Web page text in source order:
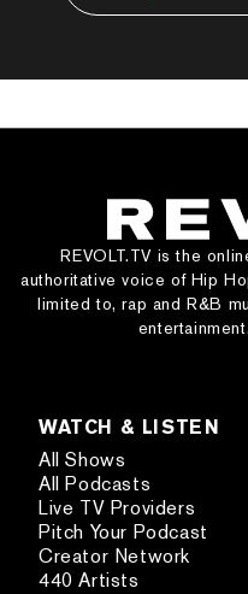
REVOLT.TV is the
authoritative voice of Hip
limited to, rap and R&B
WATCH & LISTEN
All Shows
All Podcasts
Live TV Providers
Pitch Your Podcast
Creator Network
440 Artists